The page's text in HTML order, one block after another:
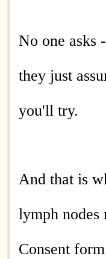
No one asks -
they just
you'll try.
And that is
lymph nodes
Consent